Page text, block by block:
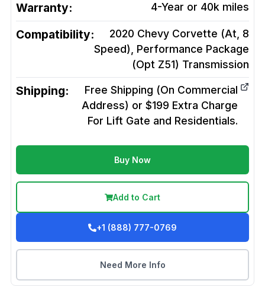
Warranty: 4-Year or 40k miles
Compatibility:
2020 Chevy Corvette (At, 8
Speed), Performance Package
(Opt Z51) Transmission
Shipping:
Free Shipping (On Commercial
Address) or $199 Extra Charge
For Lift Gate and Residentials.
Buy Now
Add to Cart
+1 (888) 777-0769
Need More Info